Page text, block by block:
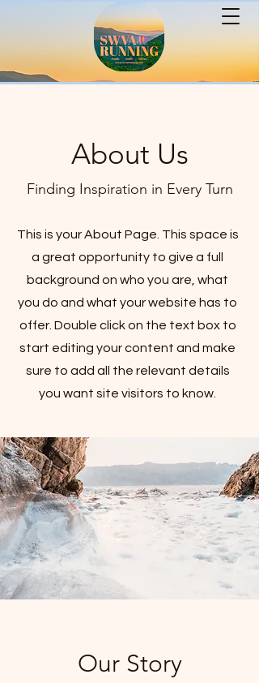
About Us
Finding Inspiration in Every Turn
This is your About Page. This space is
a great opportunity to give a full
background on who you are, what
you do and what your website has to
offer. Double click on the text box to
start editing your content and make
sure to add all the relevant details
you want site visitors to know.
Our Story